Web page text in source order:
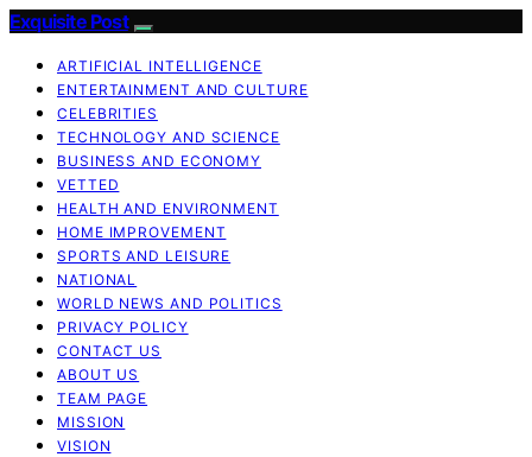
Exquisite Post
ARTIFICIAL INTELLIGENCE
ENTERTAINMENT AND CULTURE
CELEBRITIES
TECHNOLOGY AND SCIENCE
BUSINESS AND ECONOMY
VETTED
HEALTH AND ENVIRONMENT
HOME IMPROVEMENT
SPORTS AND LEISURE
NATIONAL
WORLD NEWS AND POLITICS
PRIVACY POLICY
CONTACT US
ABOUT US
TEAM PAGE
MISSION
VISION